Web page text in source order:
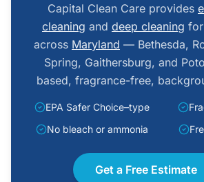
Capital Clean Care provides
cleaning and deep cleaning
across Maryland — Bethesda,
Spring, Gaithersburg, and
based, fragrance-free,
EPA Safer Choice–type
No bleach or ammonia
Get a Free Estimate